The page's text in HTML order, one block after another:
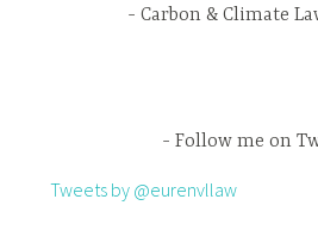
Carbon & Climate
Follow me on
Tweets by @eurenvllaw